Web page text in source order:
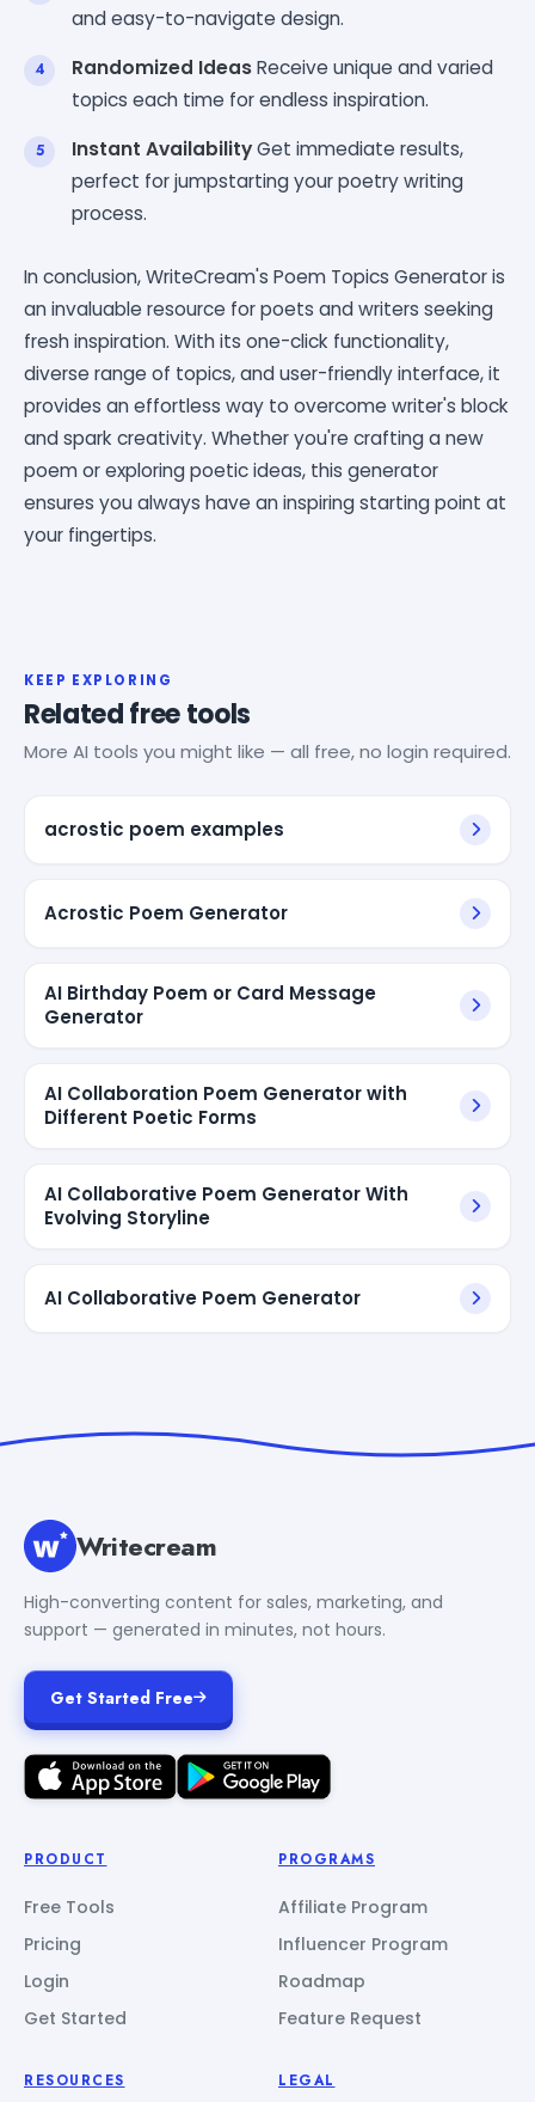
and easy-to-navigate design.
Randomized IdeasReceive unique and varied
topics each time for endless inspiration.
Instant AvailabilityGet immediate results,
perfect for jumpstarting your poetry writing
process.
In conclusion, WriteCream's Poem Topics Generator is
an invaluable resource for poets and writers seeking
fresh inspiration. With its one-click functionality,
diverse range of topics, and user-friendly interface, it
provides an effortless way to overcome writer's block
and spark creativity. Whether you're crafting a new
poem or exploring poetic ideas, this generator
ensures you always have an inspiring starting point at
your fingertips.
KEEP EXPLORING
Related free tools
More AI tools you might like — all free, no login required.
acrostic poem examples
Acrostic Poem Generator
AI Birthday Poem or Card Message
Generator
AI Collaboration Poem Generator with
Different Poetic Forms
AI Collaborative Poem Generator With
Evolving Storyline
AI Collaborative Poem Generator
Writecream
High-converting content for sales, marketing, and
support — generated in minutes, not hours.
Get Started Free
PRODUCT
Free Tools
Pricing
Login
Get Started
PROGRAMS
Affiliate Program
Influencer Program
Roadmap
Feature Request
RESOURCES LEGAL